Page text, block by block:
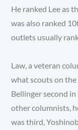
He ranked Lee as
was also ranked
outlets usually
Law, a veteran
what scouts on
Bellinger second
other columnists,
was third,